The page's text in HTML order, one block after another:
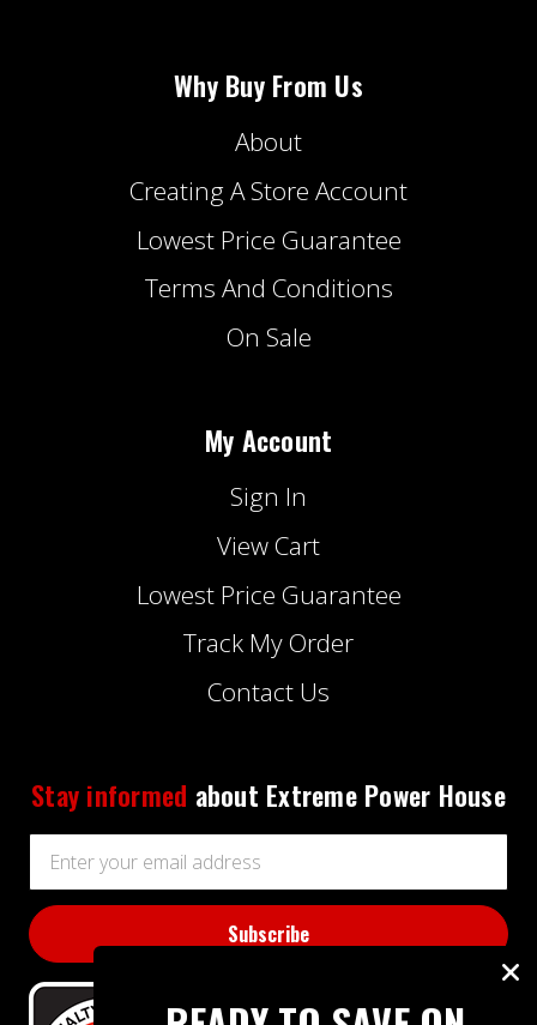
Why Buy From Us
About
Creating A Store Account
Lowest Price Guarantee
Terms And Conditions
On Sale
My Account
Sign In
View Cart
Lowest Price Guarantee
Track My Order
Contact Us
Stay informed about Extreme Power House
Address